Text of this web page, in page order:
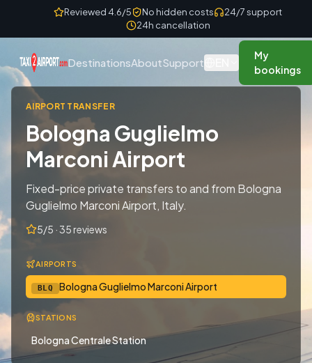
Skip to contentReviewed 4.6/5 No hidden costs
24/7 support
24h cancellation
DestinationsAboutSupport
My
bookings
AIRPORT TRANSFER
Bologna Guglielmo
Marconi Airport
Fixed-price private transfers to and from Bologna
Guglielmo Marconi Airport, Italy.
5/5 · 35 reviews
AIRPORTS
BLQ Bologna Guglielmo Marconi Airport
STATIONS
Bologna Centrale Station